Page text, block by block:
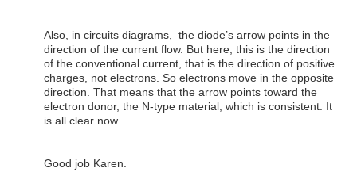
Also, in circuits diagrams, the diode’s arrow points in the
direction of the current flow. But here, this is the direction
of the conventional current, that is the direction of positive
charges, not electrons. So electrons move in the opposite
direction. That means that the arrow points toward the
electron donor, the N-type material, which is consistent. It
is all clear now.
Good job Karen.